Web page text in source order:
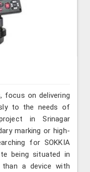
focus on delivering
to the needs of
in Srinagar
marking or high-
for SOKKIA
being situated in
a device with